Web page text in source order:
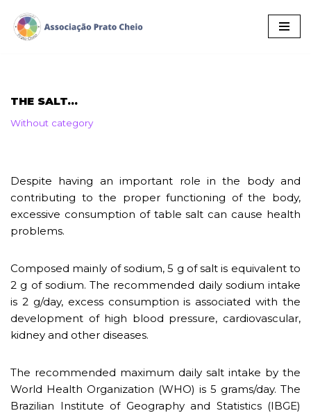
Skip
THE SALT…
Without category
Despite having an important role in the body and
contributing to the proper functioning of the body,
excessive consumption of table salt can cause health
problems.
Composed mainly of sodium, 5 g of salt is equivalent to
2 g of sodium. The recommended daily sodium intake
is 2 g/day, excess consumption is associated with the
development of high blood pressure, cardiovascular,
kidney and other diseases.
The recommended maximum daily salt intake by the
World Health Organization (WHO) is 5 grams/day. The
Brazilian Institute of Geography and Statistics (IBGE)